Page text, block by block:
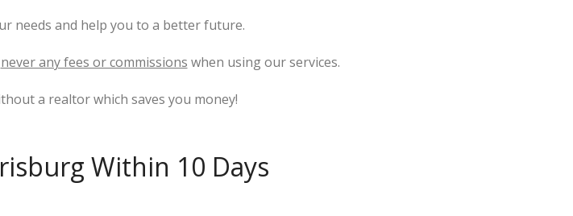
needs and help you to a better future.
never any fees or commissions when using our services.
a realtor which saves you money!
Within 10 Days